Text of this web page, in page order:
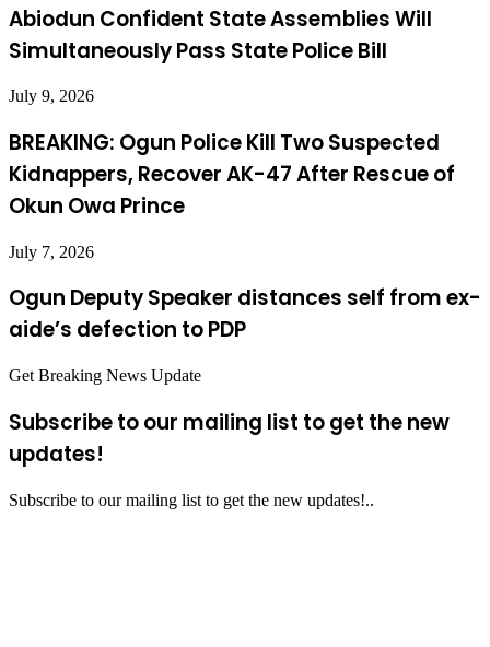
Abiodun Confident State Assemblies Will
Simultaneously Pass State Police Bill
July 9, 2026
BREAKING: Ogun Police Kill Two Suspected
Kidnappers, Recover AK-47 After Rescue of
Okun Owa Prince
July 7, 2026
Ogun Deputy Speaker distances self from ex-
aide’s defection to PDP
Get Breaking News Update
Subscribe to our mailing list to get the new
updates!
Subscribe to our mailing list to get the new updates!..